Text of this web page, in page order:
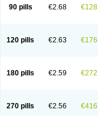
90 pills €2.68
120 pills €2.63
180 pills €2.59
270 pills €2.56